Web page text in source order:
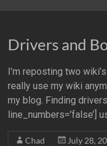
Drivers and
I’m reposting two
really use my wiki
my blog. Finding
line_numbers=’false’]
Chad
July 28,